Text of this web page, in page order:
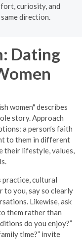
curiosity, and
direction.
Dating
women" describes
story. Approach
a person’s faith
to them in different
their lifestyle, values,
cultural
you, say so clearly
Likewise, ask
them rather than
do you enjoy?”
time?” invite